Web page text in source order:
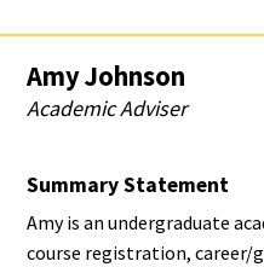
Amy Johnson
Academic Adviser
Summary Statement
Amy is an undergraduate
course registration, career/